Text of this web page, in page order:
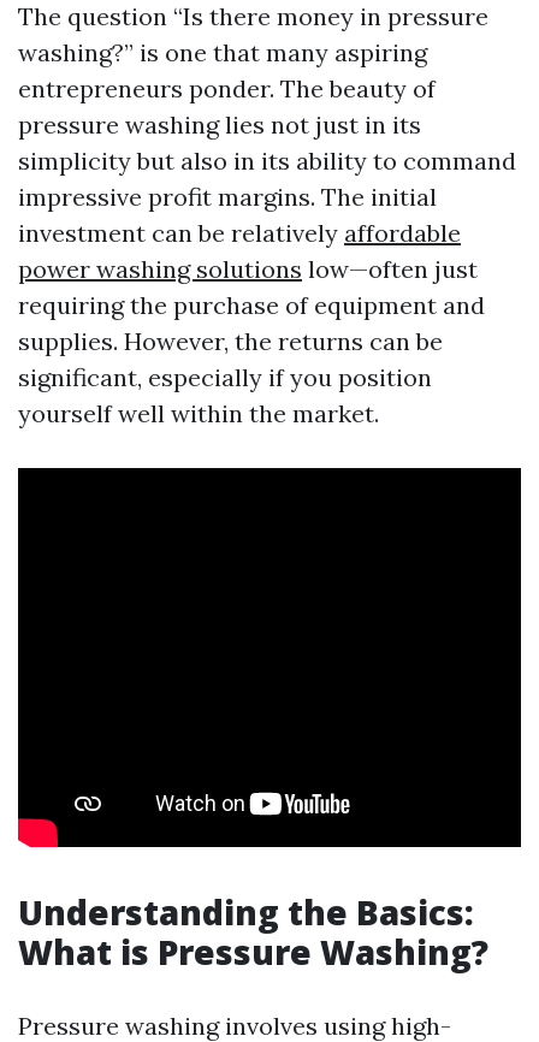
The question “Is there money in pressure
washing?” is one that many aspiring
entrepreneurs ponder. The beauty of
pressure washing lies not just in its
simplicity but also in its ability to command
impressive profit margins. The initial
investment can be relatively affordable
power washing solutions low—often just
requiring the purchase of equipment and
supplies. However, the returns can be
significant, especially if you position
yourself well within the market.
Understanding the Basics:
What is Pressure Washing?
Pressure washing involves using high-